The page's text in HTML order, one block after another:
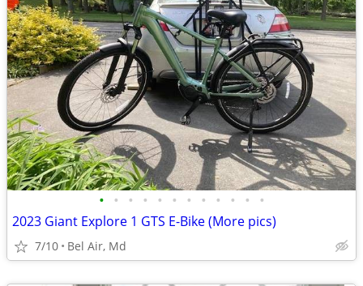
• • • • • • • • • • • •
2023 Giant Explore 1 GTS E-Bike (More pics)
7/10 Bel Air, Md